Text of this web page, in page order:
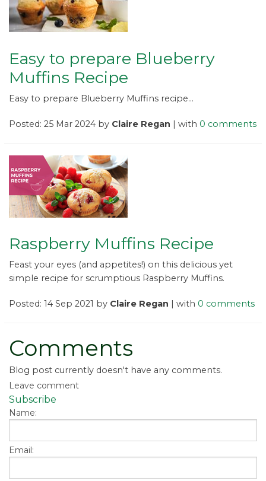
Easy to prepare Blueberry
Muffins Recipe
Easy to prepare Blueberry Muffins recipe...
Posted: 25 Mar 2024 by Claire Regan | with 0 comments
Raspberry Muffins Recipe
Feast your eyes (and appetites!) on this delicious yet
simple recipe for scrumptious Raspberry Muffins.
Posted: 14 Sep 2021 by Claire Regan | with 0 comments
Comments
Blog post currently doesn't have any comments.
Leave comment
Subscribe
Name:
Email: